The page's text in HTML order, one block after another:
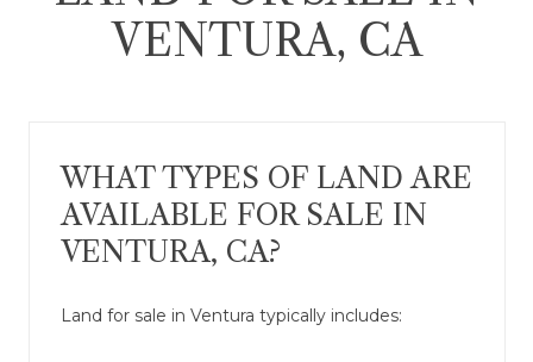
VENTURA, CA
WHAT TYPES OF LAND ARE
AVAILABLE FOR SALE IN
VENTURA, CA?
Land for sale in Ventura typically includes: